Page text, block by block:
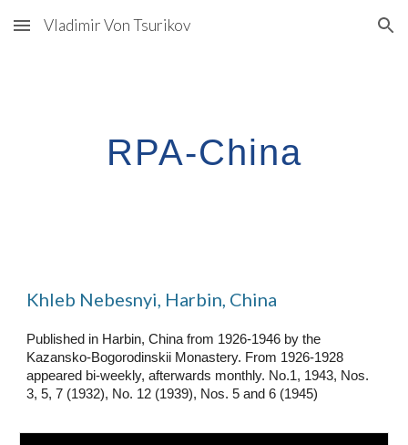
Skip to main content Skip to navigation
Vladimir Von Tsurikov
RPA-China
Khleb Nebesnyi, Harbin, China
Published in Harbin, China from 1926-1946 by the
Kazansko-Bogorodinskii Monastery. From 1926-1928
appeared bi-weekly, afterwards monthly. No.1, 1943, Nos.
3, 5, 7 (1932), No. 12 (1939), Nos. 5 and 6 (1945)